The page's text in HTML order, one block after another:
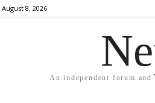
8, 2026
An independent forum